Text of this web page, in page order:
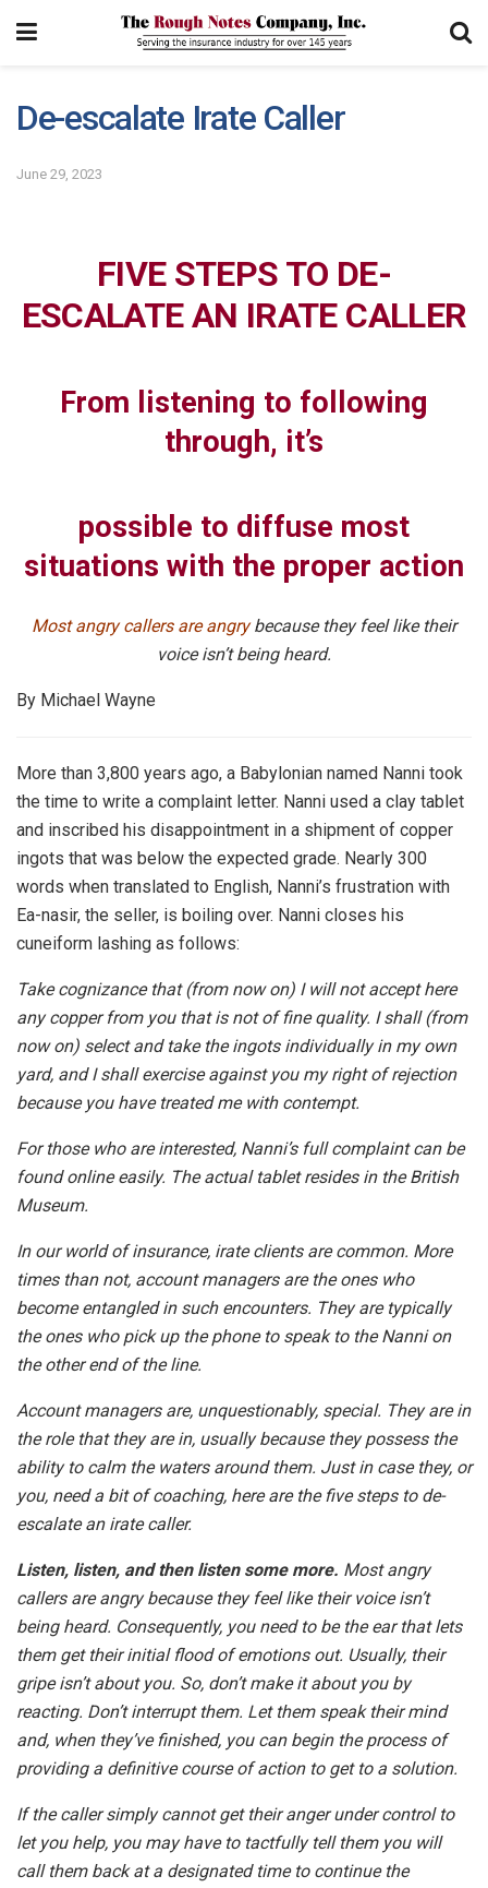
De-escalate Irate Caller
June 29, 2023
FIVE STEPS TO DE-
ESCALATE AN IRATE CALLER
From listening to following
through, it’s
possible to diffuse most
situations with the proper action
Most angry callers are angrybecause they feel like their
voice isn’t being heard.
By Michael Wayne
More than 3,800 years ago, a Babylonian named Nanni took
the time to write a complaint letter. Nanni used a clay tablet
and inscribed his disappointment in a shipment of copper
ingots that was below the expected grade. Nearly 300
words when translated to English, Nanni’s frustration with
Ea-nasir, the seller, is boiling over. Nanni closes his
cuneiform lashing as follows:
Take cognizance that (from now on) I will not accept here
any copper from you that is not of fine quality. I shall (from
now on) select and take the ingots individually in my own
yard, and I shall exercise against you my right of rejection
because you have treated me with contempt.
For those who are interested, Nanni’s full complaint can be
found online easily. The actual tablet resides in the British
Museum.
In our world of insurance, irate clients are common. More
times than not, account managers are the ones who
become entangled in such encounters. They are typically
the ones who pick up the phone to speak to the Nanni on
the other end of the line.
Account managers are, unquestionably, special. They are in
the role that they are in, usually because they possess the
ability to calm the waters around them. Just in case they, or
you, need a bit of coaching, here are the five steps to de-
escalate an irate caller.
Listen, listen, and then listen some more. Most angry
callers are angry because they feel like their voice isn’t
being heard. Consequently, you need to be the ear that lets
them get their initial flood of emotions out. Usually, their
gripe isn’t about you. So, don’t make it about you by
reacting. Don’t interrupt them. Let them speak their mind
and, when they’ve finished, you can begin the process of
providing a definitive course of action to get to a solution.
If the caller simply cannot get their anger under control to
let you help, you may have to tactfully tell them you will
call them back at a designated time to continue the